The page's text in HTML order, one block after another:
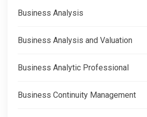
Business Analysis
Business Analysis and Valuation
Business Analytic Professional
Business Continuity Management